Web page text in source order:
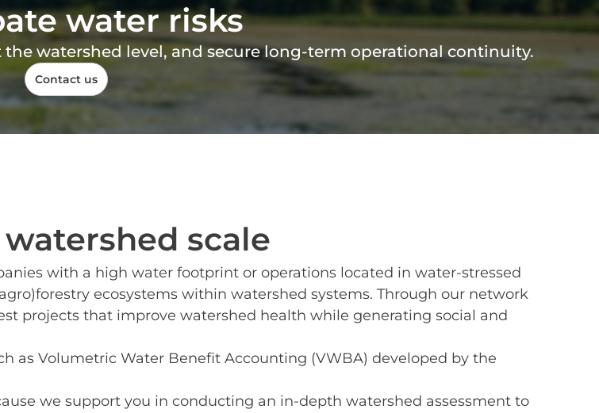
water risks
watershed level, and secure long-term operational continuity.
Contact us
scale
with a high water footprint or operations located in water-stressed
ecosystems within watershed systems. Through our network
projects that improve watershed health while generating social and
as Volumetric Water Benefit Accounting (VWBA) developed by the
we support you in conducting an in-depth watershed assessment to